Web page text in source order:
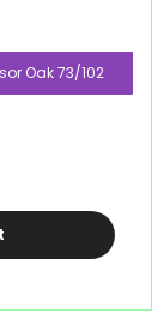
Oak 73/102